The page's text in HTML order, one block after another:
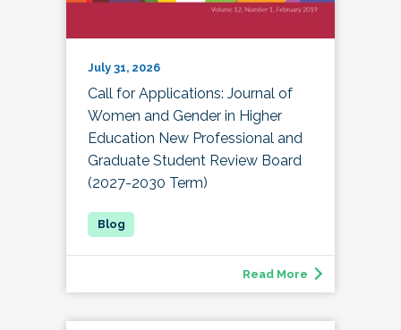
July 31, 2026
Call for Applications: Journal of
Women and Gender in Higher
Education New Professional and
Graduate Student Review Board
(2027-2030 Term)
Read More